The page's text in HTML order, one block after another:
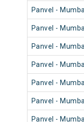
Panvel -
Panvel -
Panvel -
Panvel -
Panvel -
Panvel -
Panvel -